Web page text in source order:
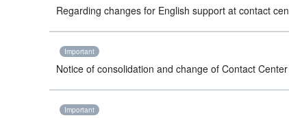
Regarding changes for English support at contact
Important
Notice of consolidation and change of Contact
Important